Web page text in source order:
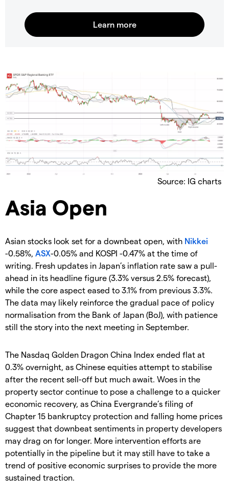
Source: IG charts
Asia Open
Asian stocks look set for a downbeat open, with Nikkei
-0.58%, ASX-0.05% and KOSPI -0.47% at the time of
writing. Fresh updates in Japan’s inflation rate saw a pull-
ahead in its headline figure (3.3% versus 2.5% forecast),
while the core aspect eased to 3.1% from previous 3.3%.
The data may likely reinforce the gradual pace of policy
normalisation from the Bank of Japan (BoJ), with patience
still the story into the next meeting in September.
The Nasdaq Golden Dragon China Index ended flat at
0.3% overnight, as Chinese equities attempt to stabilise
after the recent sell-off but much await. Woes in the
property sector continue to pose a challenge to a quicker
economic recovery, as China Evergrande’s filing of
Chapter 15 bankruptcy protection and falling home prices
suggest that downbeat sentiments in property developers
may drag on for longer. More intervention efforts are
potentially in the pipeline but it may still have to take a
trend of positive economic surprises to provide the more
sustained traction.